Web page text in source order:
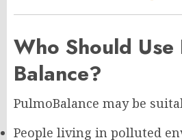
Who Should Use
Balance?
PulmoBalance may be
People living in polluted